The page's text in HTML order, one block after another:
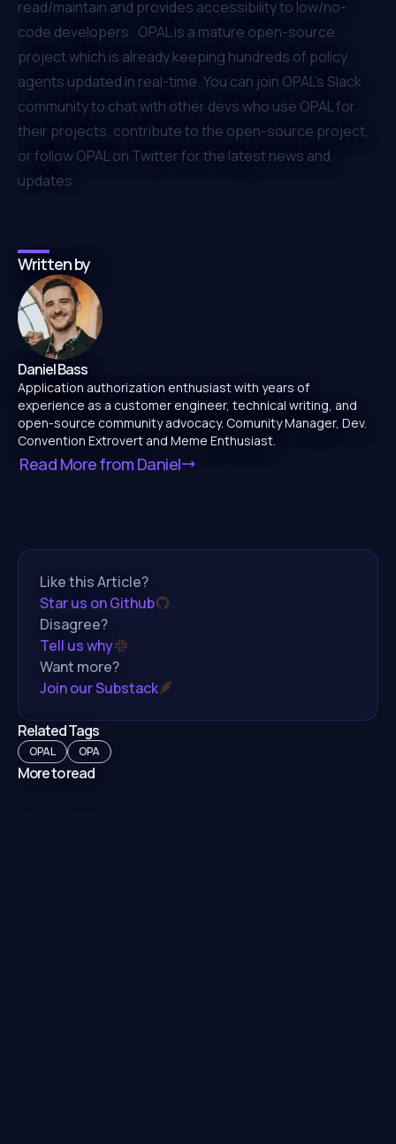
read/maintain and provides accessibility to low/no-
code developers. OPAL is a mature open-source
project which is already keeping hundreds of policy
agents updated in real-time. You can join OPAL’s Slack
communityto chat with other devs who use OPAL for
their projects, contribute to the open-source project,
orfollow OPAL on Twitterfor the latest news and
updates.
Written by
Daniel Bass
Application authorization enthusiast with years of
experience as a customer engineer, technical writing, and
open-source community advocacy. Comunity Manager, Dev.
Convention Extrovert and Meme Enthusiast.
Read More from Daniel
Related Tags
OPAL OPA
More to read
Like this Article?
Star us on Github
Disagree?
Tell us why
Want more?
Join our Substack